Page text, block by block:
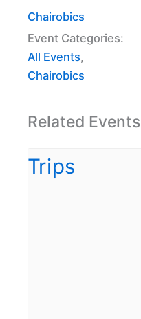
Chairobics
Event Categories:
All Events,
Chairobics
Related Events